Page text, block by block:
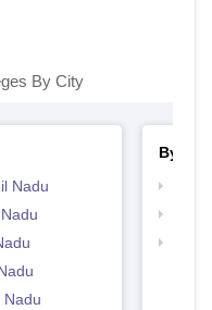
By City
Nadu
Nadu
By